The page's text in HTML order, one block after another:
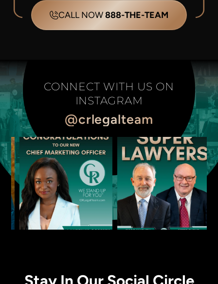
CALL NOW888-THE-TEAM
CONNECT WITH US ON
INSTAGRAM
@crlegalteam